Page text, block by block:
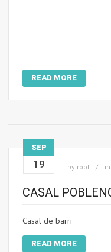
READ MORE
SEP
19 by root in
CASAL
Casal de barri
READ MORE